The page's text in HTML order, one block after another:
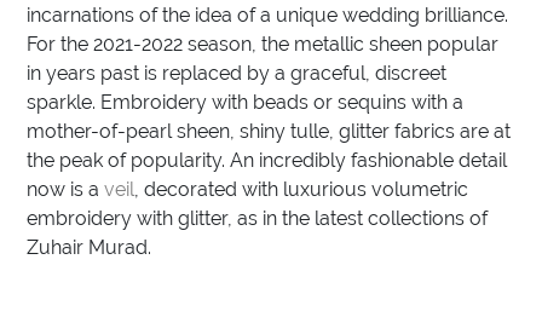
incarnations of the idea of a unique wedding brilliance.
For the 2021-2022 season, the metallic sheen popular
in years past is replaced by a graceful, discreet
sparkle. Embroidery with beads or sequins with a
mother-of-pearl sheen, shiny tulle, glitter fabrics are at
the peak of popularity. An incredibly fashionable detail
now is a veil, decorated with luxurious volumetric
embroidery with glitter, as in the latest collections of
Zuhair Murad.